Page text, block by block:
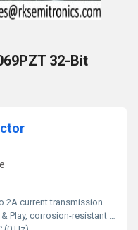
32-Bit
2A current transmission
corrosion-resistant contacts, compact design